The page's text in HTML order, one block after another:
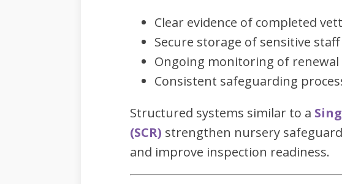
Clear evidence of completed
Secure storage of sensitive
Ongoing monitoring of renewal
Consistent safeguarding
Structured systems similar to a
(SCR) strengthen nursery
and improve inspection readiness.